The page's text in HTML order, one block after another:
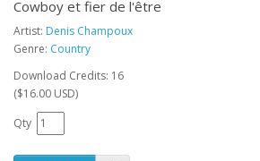
Cowboy et fier de l'être
Artist: Denis Champoux
Genre: Country
Download Credits: 16
($16.00 USD)
Qty